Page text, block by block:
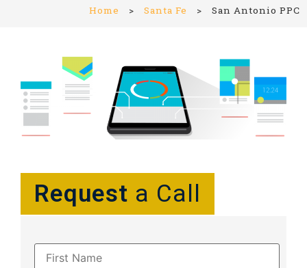
Home > Santa Fe > San Antonio PPC
Request a Call